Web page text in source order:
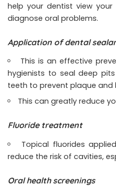
help your dentist view
diagnose oral problems.
Application of dental
This is an effective
hygienists to seal deep
teeth to prevent plaque
This can greatly reduce
Fluoride treatment
Topical fluorides
reduce the risk of cavities,
Oral health screenings